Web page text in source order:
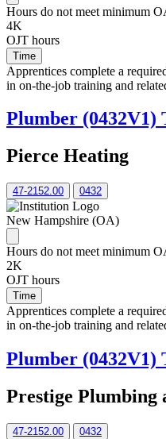
Hours do not meet minimum
4K
OJT hours
Time
Apprentices complete a
in on-the-job training and
Plumber (0432V1)
Pierce Heating
47-2152.00 0432
New Hampshire (OA)
Hours do not meet minimum
2K
OJT hours
Time
Apprentices complete a
in on-the-job training and
Plumber (0432V1)
Prestige Plumbing
47-2152.00 0432